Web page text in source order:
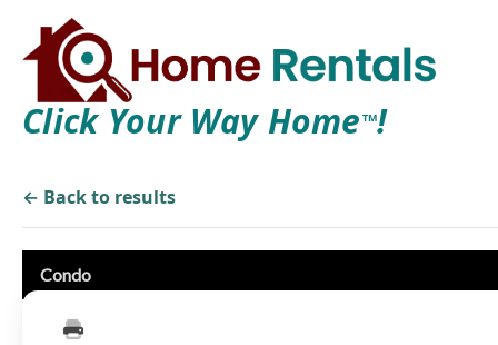
Click Your Way Home TM!
← Back to results
Condo